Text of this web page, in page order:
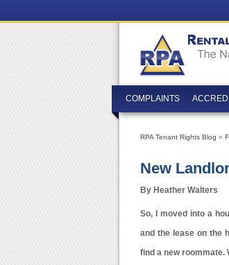
COMPLAINTS
RPA Tenant Rights Blog »
New
By Heather Walters
So, I moved into a
and the lease on the
find a new roommate.